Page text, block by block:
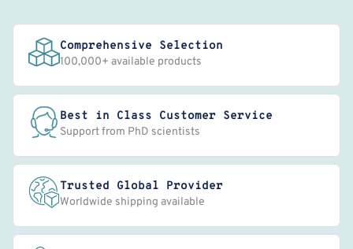
Comprehensive Selection
100,000+ available products
Best in Class Customer Service
Support from PhD scientists
Trusted Global Provider
Worldwide shipping available